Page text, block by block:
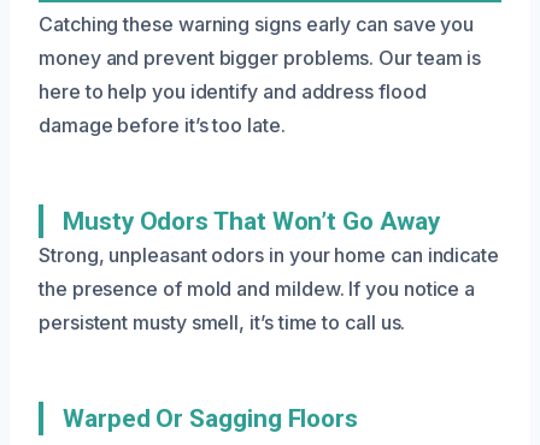
Catching these warning signs early can save you
money and prevent bigger problems. Our team is
here to help you identify and address flood
damage before it’s too late.
Musty Odors That Won’t Go Away
Strong, unpleasant odors in your home can indicate
the presence of mold and mildew. If you notice a
persistent musty smell, it’s time to call us.
Warped Or Sagging Floors